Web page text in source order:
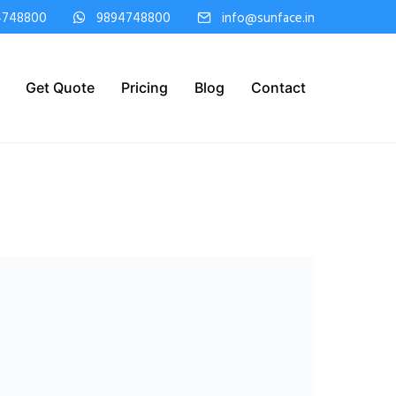
9894748800 info@sunface.in
Get Quote Pricing Blog Contact